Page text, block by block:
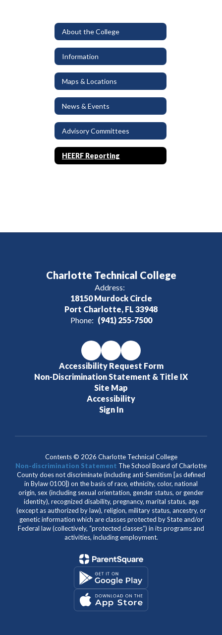
About the College
Information
Maps & Locations
News & Events
Advisory Committees
HEERF Reporting
Charlotte Technical College
Address:
18150 Murdock Circle
Port Charlotte, FL 33948
Phone: (941) 255-7500
Accessibility Request Form
Non-Discrimination Statement & Title IX
Site Map
Accessibility
Sign In
Contents © 2026 Charlotte Technical College
Non-discrimination Statement The School Board of Charlotte
County does not discriminate (including anti-Semitism [as defined
in Bylaw 0100]) on the basis of race, ethnicity, color, national
origin, sex (including sexual orientation, gender status, or gender
identity), recognized disability, pregnancy, marital status, age
(except as authorized by law), religion, military status, ancestry, or
genetic information which are classes protected by State and/or
Federal law (collectively, “protected classes”) in its programs and
activities, including employment.